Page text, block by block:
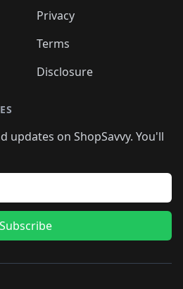
Privacy
Terms
Disclosure
updates on ShopSavvy. You'll
Subscribe